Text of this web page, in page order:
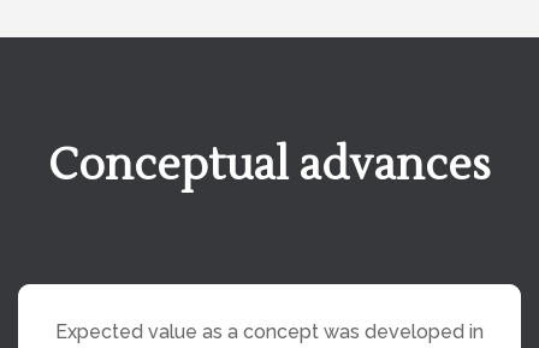
Conceptual advances
Expected value as a concept was developed in